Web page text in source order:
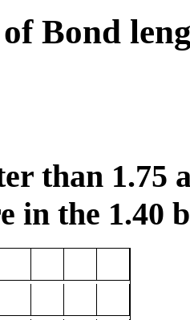
Bond
than 1.75
in the 1.40